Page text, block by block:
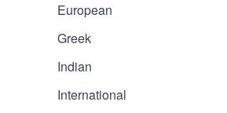
European
Greek
Indian
International